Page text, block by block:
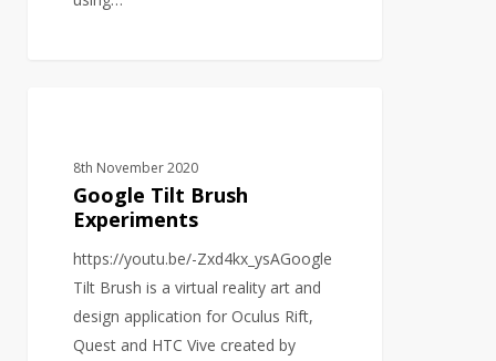
Experiments
8th November 2020
Google Tilt Brush
Experiments
https://youtu.be/-Zxd4kx_ysAGoogle
Tilt Brush is a virtual reality art and
design application for Oculus Rift,
Quest and HTC Vive created by